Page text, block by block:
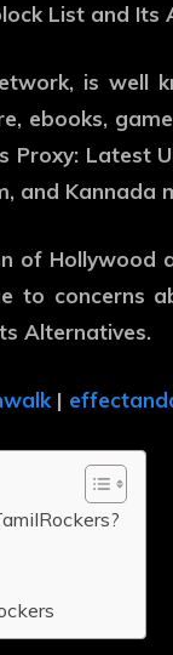
List and Its
is
ebooks,
Proxy: Latest
and Kannada
of Hollywood
to concerns
Alternatives.
|